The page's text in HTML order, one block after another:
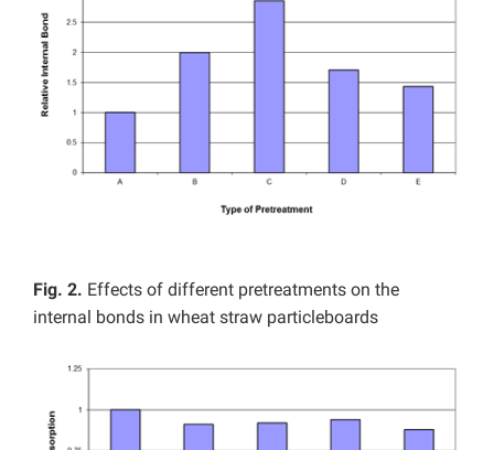
Fig. 2. Effects of different pretreatments on the
internal bonds in wheat straw particleboards